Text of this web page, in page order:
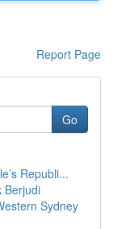
Report Page
Go
Republi...
Berjudi
Sydney